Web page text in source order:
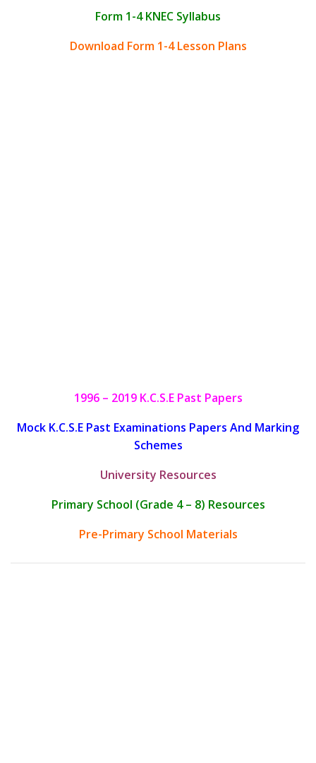
Form 1-4 KNEC Syllabus
Download Form 1-4 Lesson Plans
1996 – 2019 K.C.S.E Past Papers
Mock K.C.S.E Past Examinations Papers And Marking
Schemes
University Resources
Primary School (Grade 4 – 8) Resources
Pre-Primary School Materials